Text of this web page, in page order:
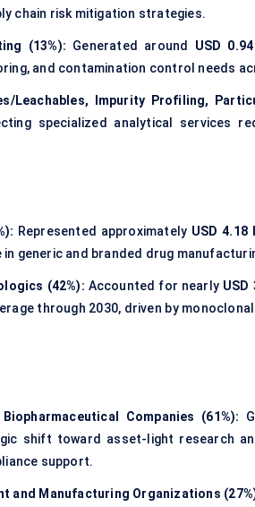
chain risk mitigation strategies.
(13%): Generated around USD
and contamination control needs
Leachables, Impurity Profiling,
specialized analytical services
Represented approximately USD 4.18
in generic and branded drug
(42%): Accounted for nearly USD
through 2030, driven by
Companies (61%):
shift toward asset-light research
support.
and Manufacturing Organizations